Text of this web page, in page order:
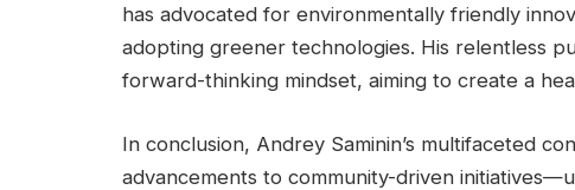
has advocated for environmentally friendly
adopting greener technologies. His relentless
forward-thinking mindset, aiming to create a
In conclusion, Andrey Saminin’s multifaceted
advancements to community-driven